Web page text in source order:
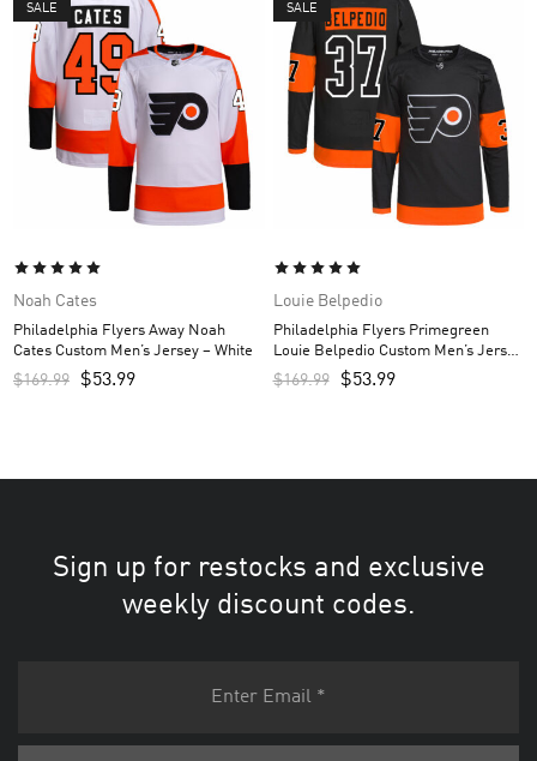
SALE
Noah Cates
Philadelphia Flyers Away Noah
Cates Custom Men’s Jersey – White
$169.99 $53.99
SALE
Louie Belpedio
Philadelphia Flyers Primegreen
Louie Belpedio Custom Men’s Jersey
– Black
$169.99 $53.99
Sign up for restocks and exclusive
weekly discount codes.